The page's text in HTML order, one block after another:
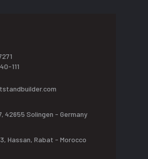
111
42655 Solingen - Germany
Hassan, Rabat - Morocco